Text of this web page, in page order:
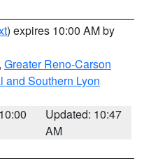
) expires 10:00 AM by
Greater Reno-Carson
and Southern Lyon
Updated: 10:47
AM